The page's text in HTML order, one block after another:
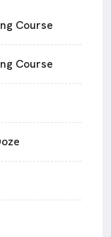
Course
Course